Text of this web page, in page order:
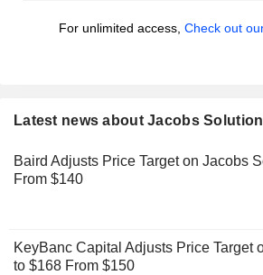
For unlimited access, Check out
Latest news about Jacobs
Baird Adjusts Price Target on Jacobs
From $140
KeyBanc Capital Adjusts Price Target
to $168 From $150